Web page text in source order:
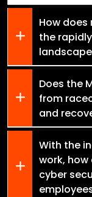
How
the
Does the
from
and
With the
work,
cyber